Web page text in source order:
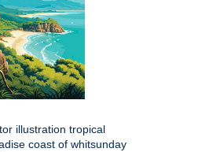
illustration tropical
coast of whitsunday